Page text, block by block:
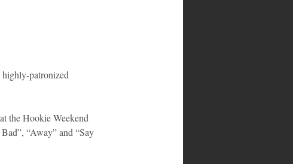
the Hookie Weekend
“Away” and “Say